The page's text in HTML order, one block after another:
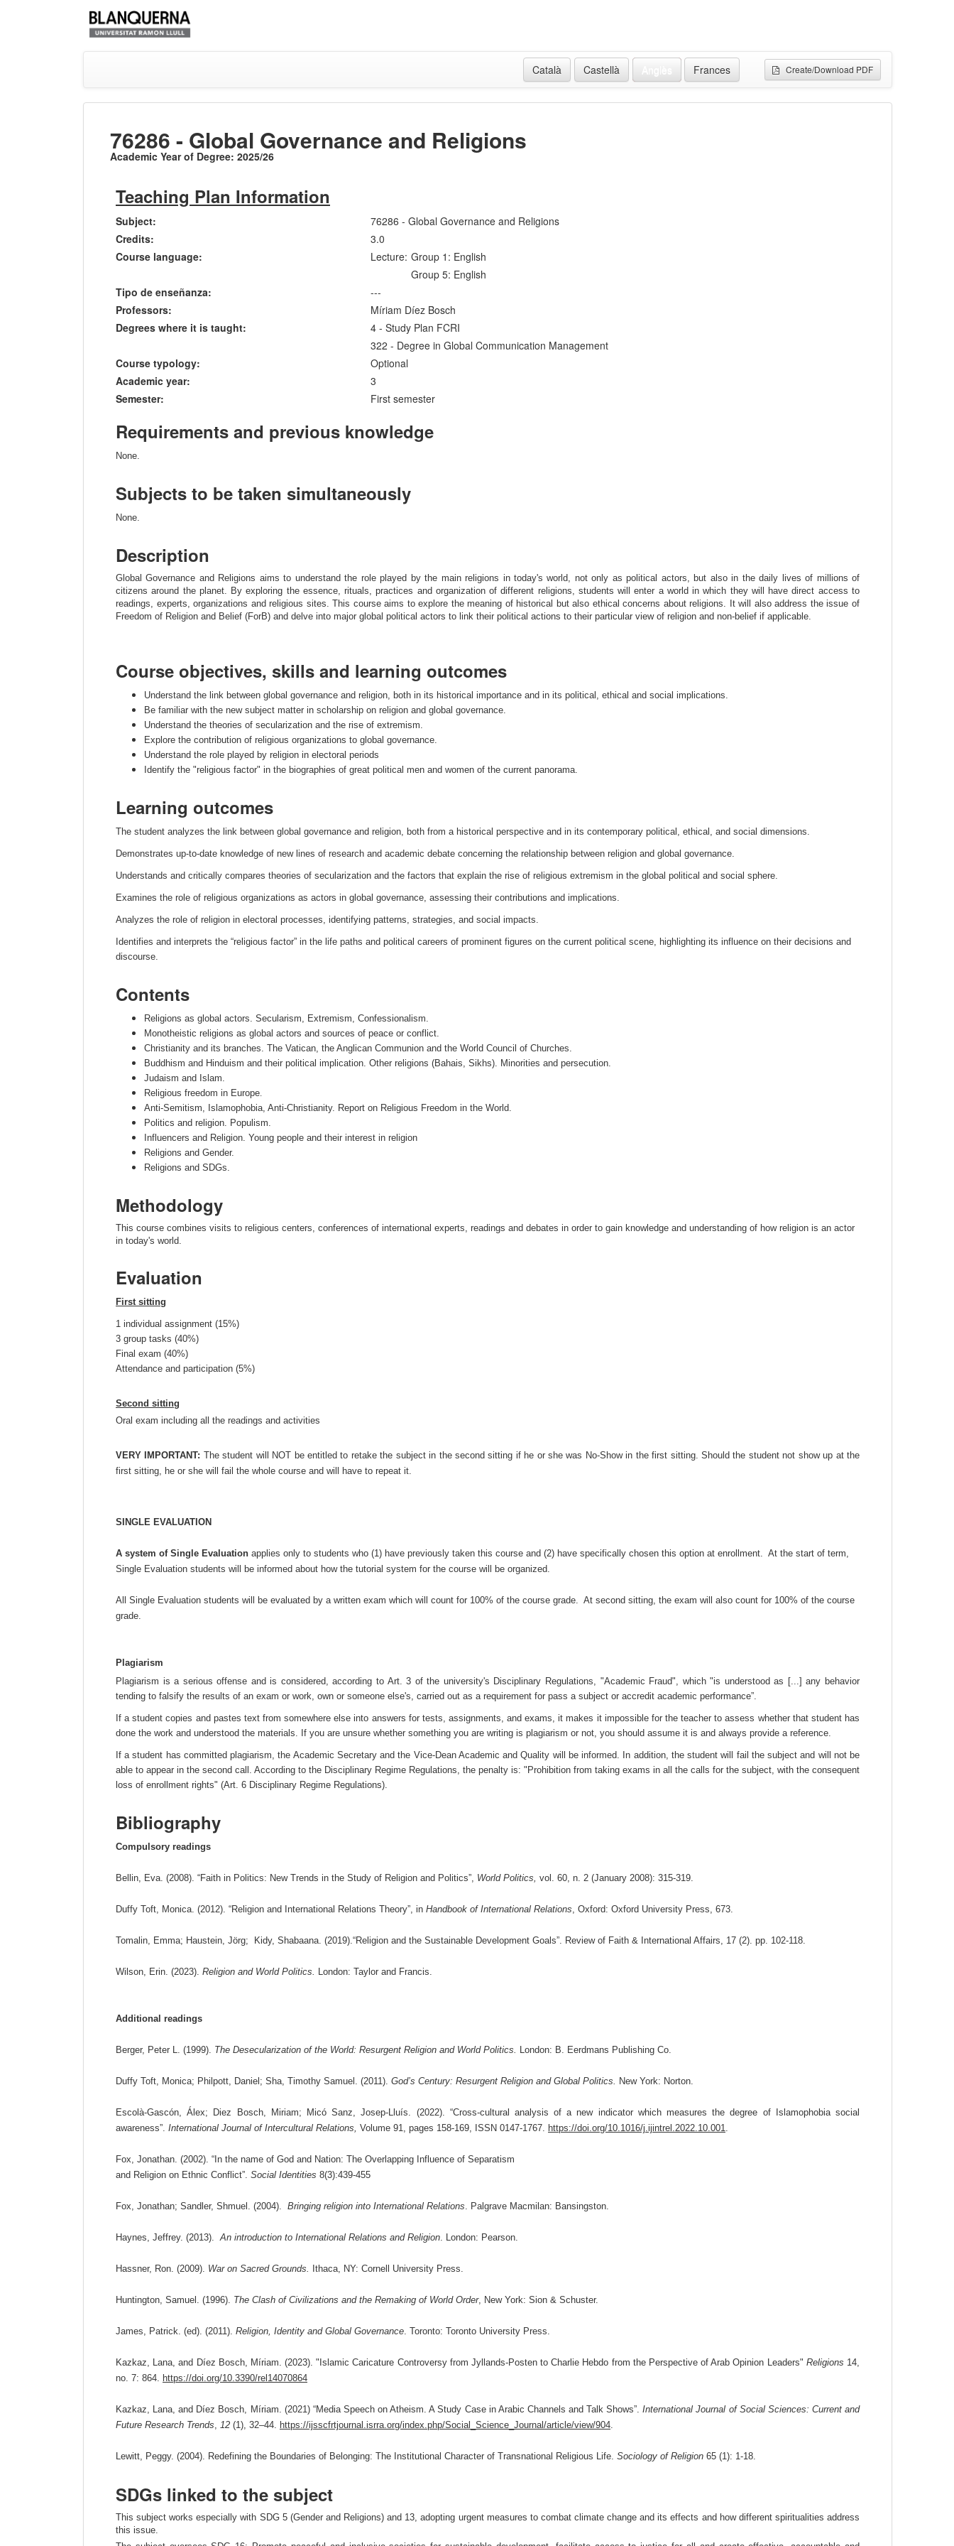
Create/Download PDF
Català Castellà Frances
76286 - Global Governance and Religions
Academic Year of Degree: 2025/26
Teaching Plan Information
Subject:
76286 - Global Governance and Religions
Credits:
3.0
Course language:
Lecture: Group 1: English
Group 5: English
Tipo de enseñanza:
---
Professors:
Míriam Díez Bosch
Degrees where it is taught:
4 - Study Plan FCRI
322 - Degree in Global Communication Management
Course typology:
Optional
Academic year:
3
Semester:
First semester
Requirements and previous knowledge
None.
Subjects to be taken simultaneously
None.
Description
Global Governance and Religions aims to understand the role played by the main religions in today's world, not only as political actors, but also in the daily lives of millions of
citizens around the planet. By exploring the essence, rituals, practices and organization of different religions, students will enter a world in which they will have direct access to
readings, experts, organizations and religious sites. This course aims to explore the meaning of historical but also ethical concerns about religions. It will also address the issue of
Freedom of Religion and Belief (ForB) and delve into major global political actors to link their political actions to their particular view of religion and non-belief if applicable.
Course objectives, skills and learning outcomes
Understand the link between global governance and religion, both in its historical importance and in its political, ethical and social implications.
Be familiar with the new subject matter in scholarship on religion and global governance.
Understand the theories of secularization and the rise of extremism.
Explore the contribution of religious organizations to global governance.
Understand the role played by religion in electoral periods
Identify the "religious factor" in the biographies of great political men and women of the current panorama.
Learning outcomes
The student analyzes the link between global governance and religion, both from a historical perspective and in its contemporary political, ethical, and social dimensions.
Demonstrates up-to-date knowledge of new lines of research and academic debate concerning the relationship between religion and global governance.
Understands and critically compares theories of secularization and the factors that explain the rise of religious extremism in the global political and social sphere.
Examines the role of religious organizations as actors in global governance, assessing their contributions and implications.
Analyzes the role of religion in electoral processes, identifying patterns, strategies, and social impacts.
Identifies and interprets the “religious factor” in the life paths and political careers of prominent figures on the current political scene, highlighting its influence on their decisions and
discourse.
Contents
Religions as global actors. Secularism, Extremism, Confessionalism.
Monotheistic religions as global actors and sources of peace or conflict.
Christianity and its branches. The Vatican, the Anglican Communion and the World Council of Churches.
Buddhism and Hinduism and their political implication. Other religions (Bahais, Sikhs). Minorities and persecution.
Judaism and Islam.
Religious freedom in Europe.
Anti-Semitism, Islamophobia, Anti-Christianity. Report on Religious Freedom in the World.
Politics and religion. Populism.
Influencers and Religion. Young people and their interest in religion
Religions and Gender.
Religions and SDGs.
Methodology
This course combines visits to religious centers, conferences of international experts, readings and debates in order to gain knowledge and understanding of how religion is an actor
in today's world.
Evaluation
First sitting
1 individual assignment (15%)
3 group tasks (40%)
Final exam (40%)
Attendance and participation (5%)
Second sitting
Oral exam including all the readings and activities
VERY IMPORTANT: The student will NOT be entitled to retake the subject in the second sitting if he or she was No-Show in the first sitting. Should the student not show up at the
first sitting, he or she will fail the whole course and will have to repeat it.
SINGLE EVALUATION
A system of Single Evaluation applies only to students who (1) have previously taken this course and (2) have specifically chosen this option at enrollment. At the start of term,
Single Evaluation students will be informed about how the tutorial system for the course will be organized.
All Single Evaluation students will be evaluated by a written exam which will count for 100% of the course grade. At second sitting, the exam will also count for 100% of the course
grade.
Plagiarism
Plagiarism is a serious offense and is considered, according to Art. 3 of the university's Disciplinary Regulations, "Academic Fraud", which "is understood as [...] any behavior
tending to falsify the results of an exam or work, own or someone else's, carried out as a requirement for pass a subject or accredit academic performance”.
If a student copies and pastes text from somewhere else into answers for tests, assignments, and exams, it makes it impossible for the teacher to assess whether that student has
done the work and understood the materials. If you are unsure whether something you are writing is plagiarism or not, you should assume it is and always provide a reference.
If a student has committed plagiarism, the Academic Secretary and the Vice-Dean Academic and Quality will be informed. In addition, the student will fail the subject and will not be
able to appear in the second call. According to the Disciplinary Regime Regulations, the penalty is: "Prohibition from taking exams in all the calls for the subject, with the consequent
loss of enrollment rights" (Art. 6 Disciplinary Regime Regulations).
Bibliography
Compulsory readings
Bellin, Eva. (2008). “Faith in Politics: New Trends in the Study of Religion and Politics”, World Politics, vol. 60, n. 2 (January 2008): 315-319.
Duffy Toft, Monica. (2012). “Religion and International Relations Theory”, in Handbook of International Relations , Oxford: Oxford University Press, 673.
Tomalin, Emma; Haustein, Jörg; Kidy, Shabaana. (2019).“Religion and the Sustainable Development Goals”. Review of Faith & International Affairs, 17 (2). pp. 102-118.
Wilson, Erin. (2023). Religion and World Politics. London: Taylor and Francis.
Additional readings
Berger, Peter L. (1999). The Desecularization of the World: Resurgent Religion and World Politics. London: B. Eerdmans Publishing Co.
Duffy Toft, Monica; Philpott, Daniel; Sha, Timothy Samuel. (2011). God’s Century: Resurgent Religion and Global Politics. New York: Norton.
Escolà-Gascón, Álex; Diez Bosch, Miriam; Micó Sanz, Josep-Lluís. (2022). “Cross-cultural analysis of a new indicator which measures the degree of Islamophobia social
awareness”. International Journal of Intercultural Relations, Volume 91, pages 158-169, ISSN 0147-1767. https://doi.org/10.1016/j.ijintrel.2022.10.001
Fox, Jonathan. (2002). “In the name of God and Nation: The Overlapping Influence of Separatism
and Religion on Ethnic Conflict”. Social Identities 8(3):439-455
Fox, Jonathan; Sandler, Shmuel. (2004). Bringing religion into International Relations . Palgrave Macmilan: Bansingston.
Haynes, Jeffrey. (2013). An introduction to International Relations and Religion . London: Pearson.
Hassner, Ron. (2009). War on Sacred Grounds. Ithaca, NY: Cornell University Press.
Huntington, Samuel. (1996). The Clash of Civilizations and the Remaking of World Order, New York: Sion & Schuster.
James, Patrick. (ed). (2011). Religion, Identity and Global Governance . Toronto: Toronto University Press.
Kazkaz, Lana, and Díez Bosch, Míriam. (2023). "Islamic Caricature Controversy from Jyllands-Posten to Charlie Hebdo from the Perspective of Arab Opinion Leaders" Religions 14,
no. 7: 864. https://doi.org/10.3390/rel14070864
Kazkaz, Lana, and Díez Bosch, Míriam. (2021) “Media Speech on Atheism. A Study Case in Arabic Channels and Talk Shows”.International Journal of Social Sciences: Current and
Future Research Trends
12 (1), 32–44. https://ijsscfrtjournal.isrra.org/index.php/Social_Science_Journal/article/view/904
Lewitt, Peggy. (2004). Redefining the Boundaries of Belonging: The Institutional Character of Transnational Religious Life. Sociology of Religion 65 (1): 1-18.
SDGs linked to the subject
This subject works especially with SDG 5 (Gender and Religions) and 13, adopting urgent measures to combat climate change and its effects and how different spiritualities address
this issue.